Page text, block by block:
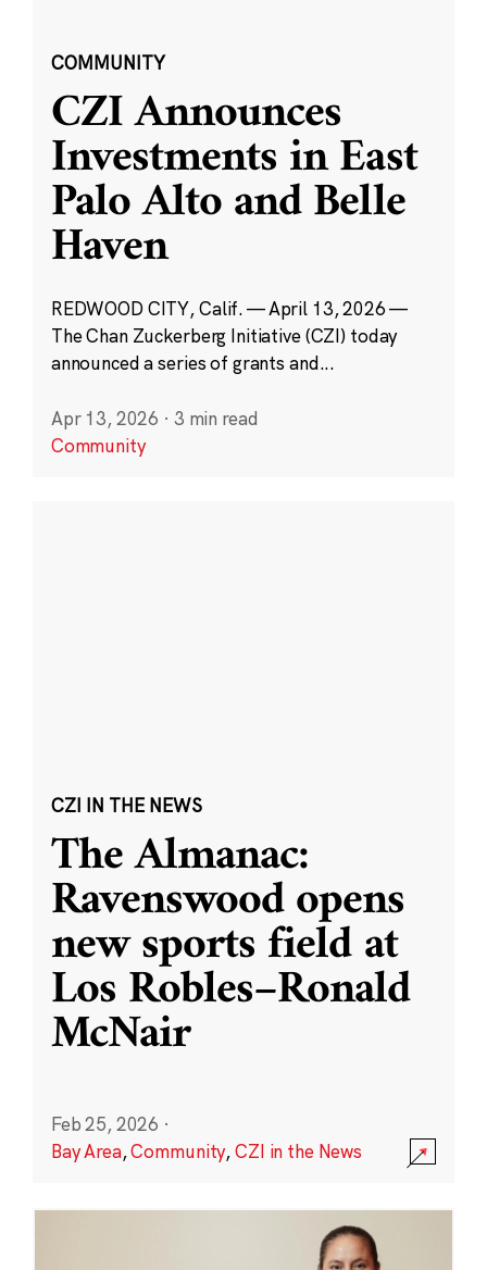
COMMUNITY
CZI Announces
Investments in East
Palo Alto and Belle
Haven
REDWOOD CITY, Calif. — April 13, 2026 —
The Chan Zuckerberg Initiative (CZI) today
announced a series of grants and...
Apr 13, 2026 · 3 min read
Community
CZI IN THE NEWS
The Almanac:
Ravenswood opens
new sports field at
Los Robles–Ronald
McNair
Feb 25, 2026 ·
Bay Area,Community,CZI in the News